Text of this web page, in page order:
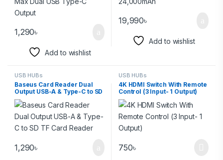
1,290৳
Add to wishlist
19,990৳
Add to wishlist
USB HUBs
Baseus Card Reader Dual
Output USB-A & Type-C to SD
TF Card Reader
1,290৳
USB HUBs
4K HDMI Switch With Remote
Control (3 Input- 1 Output)
750৳